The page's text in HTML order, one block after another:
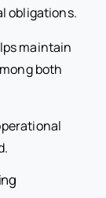
obligations.
maintain
both